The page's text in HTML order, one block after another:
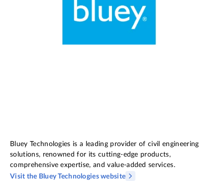
Bluey Technologies is a leading provider of civil engineering
solutions, renowned for its cutting-edge products,
comprehensive expertise, and value-added services.
Visit the Bluey Technologies website